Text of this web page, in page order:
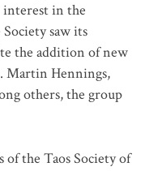
in the
saw its
the addition of new
Martin Hennings,
others, the group
the Taos Society of